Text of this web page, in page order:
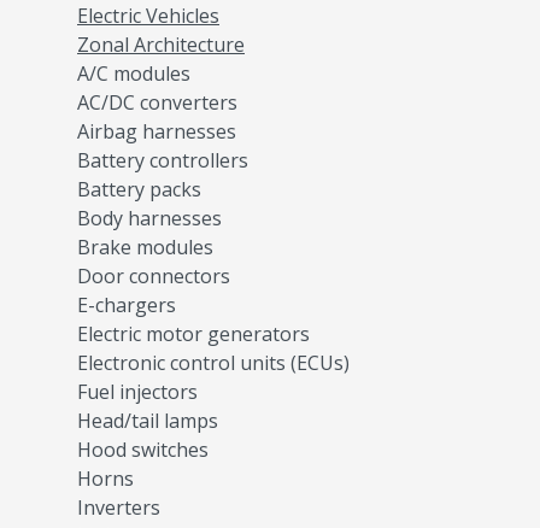
Electric Vehicles
Zonal Architecture
A/C modules
AC/DC converters
Airbag harnesses
Battery controllers
Battery packs
Body harnesses
Brake modules
Door connectors
E-chargers
Electric motor generators
Electronic control units (ECUs)
Fuel injectors
Head/tail lamps
Hood switches
Horns
Inverters